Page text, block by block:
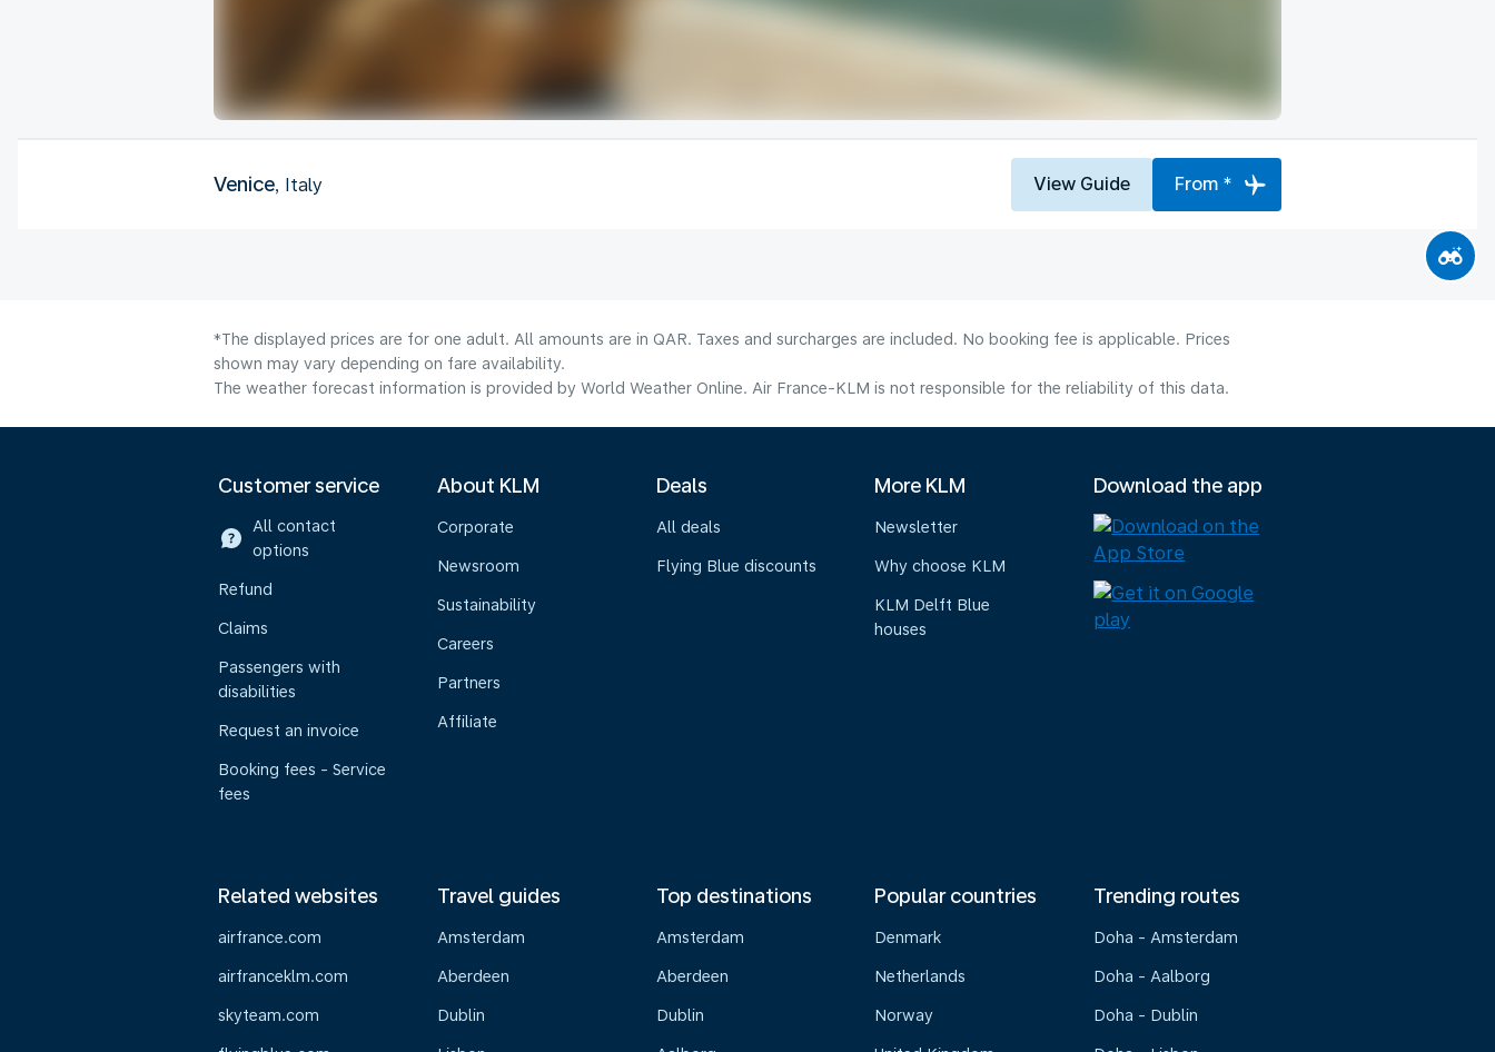
Venice, Italy View Guide From *
*The displayed prices are for one adult. All amounts are in QAR. Taxes and surcharges are included. No booking fee is applicable. Prices
shown may vary depending on fare availability.
The weather forecast information is provided by World Weather Online. Air France-KLM is not responsible for the reliability of this data.
Customer service
All contact
options
Refund
Claims
Passengers with
disabilities
Request an invoice
Booking fees - Service
fees
About KLM
Corporate
Newsroom
Sustainability
Careers
Partners
Affiliate
Deals
All deals
Flying Blue discounts
More KLM
Newsletter
Why choose KLM
KLM Delft Blue
houses
Download the app
Related websites
airfrance.com
airfranceklm.com
skyteam.com
Travel guides
Amsterdam
Aberdeen
Dublin
Top destinations
Amsterdam
Aberdeen
Dublin
Popular countries
Denmark
Netherlands
Norway
Trending routes
Doha - Amsterdam
Doha - Aalborg
Doha - Dublin